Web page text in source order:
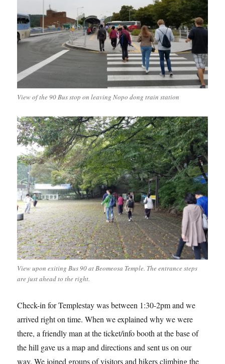
View of the 90 Bus stop on leaving Nopo dong train station
View upon exiting Bus 90 at Beomeosa Temple. The entrance steps
are just ahead to the right.
Check-in for Templestay was between 1:30-2pm and we
arrived right on time. When we explained why we were
there, a friendly man at the ticket/info booth at the base of
the hill gave us a map and directions and sent us on our
way. We joined groups of visitors and hikers climbing the